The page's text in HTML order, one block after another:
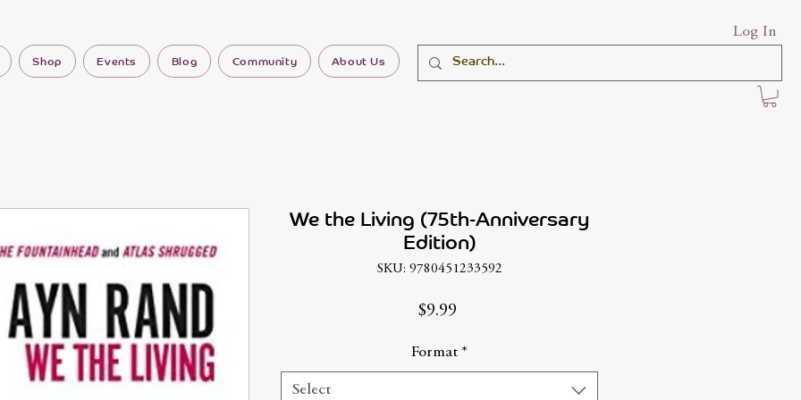
Shop Events Blog Community About Us
Log In
We the Living (75th-Anniversary
Edition)
SKU: 9780451233592
$9.99
Format *
Select